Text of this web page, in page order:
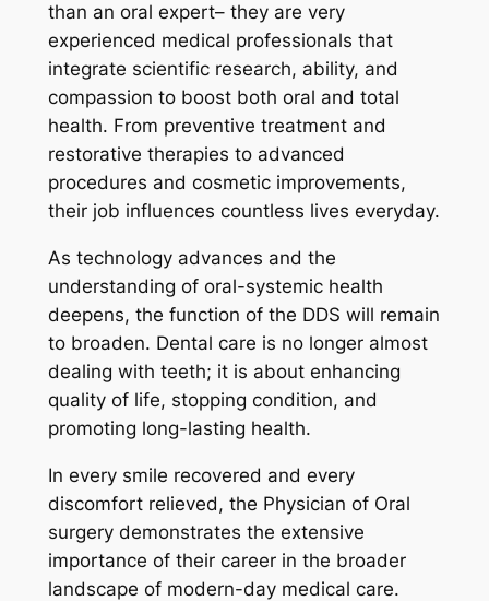
than an oral expert– they are very
experienced medical professionals that
integrate scientific research, ability, and
compassion to boost both oral and total
health. From preventive treatment and
restorative therapies to advanced
procedures and cosmetic improvements,
their job influences countless lives everyday.
As technology advances and the
understanding of oral-systemic health
deepens, the function of the DDS will remain
to broaden. Dental care is no longer almost
dealing with teeth; it is about enhancing
quality of life, stopping condition, and
promoting long-lasting health.
In every smile recovered and every
discomfort relieved, the Physician of Oral
surgery demonstrates the extensive
importance of their career in the broader
landscape of modern-day medical care.